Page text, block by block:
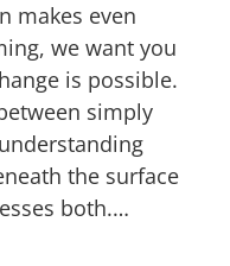
makes even
we want you
is possible.
simply
the surface
both.…